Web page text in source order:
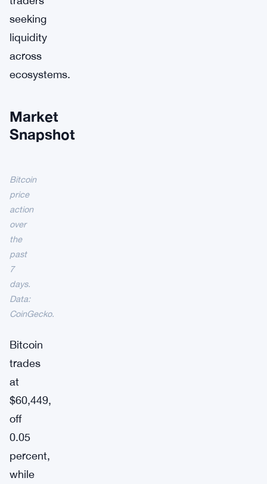
seeking
liquidity
across
ecosystems.
Market
Snapshot
Bitcoin
price
action
over
the
past
7
days.
Data:
CoinGecko.
Bitcoin
trades
at
$60,449,
off
0.05
percent,
while